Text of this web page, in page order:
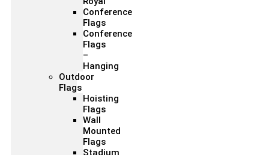
Conference
Flags
Conference
Flags
–
Hanging
Outdoor
Flags
Hoisting
Flags
Wall
Mounted
Flags
Stadium